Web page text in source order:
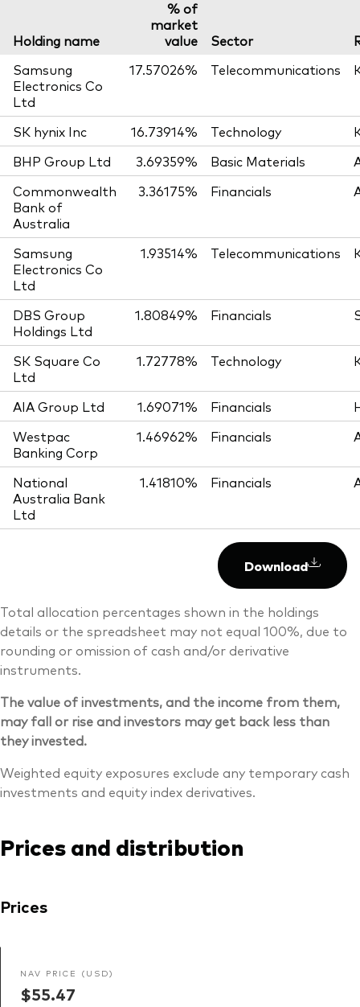
Holding name
% of
market
value
Sector
Samsung
Electronics Co
Ltd
17.57026% Telecommunications
SK hynix Inc 16.73914% Technology
BHP Group Ltd
3.69359% Basic Materials
Commonwealth
Bank of
Australia
3.36175% Financials
Samsung
Electronics Co
Ltd
1.93514% Telecommunications
DBS Group
Holdings Ltd
1.80849% Financials
SK Square Co
Ltd
1.72778% Technology
AIA Group Ltd 1.69071% Financials
Westpac
Banking Corp
1.46962% Financials
National
Australia Bank
Ltd
1.41810% Financials
Download
Total allocation percentages shown in the holdings
details or the spreadsheet may not equal 100%, due to
rounding or omission of cash and/or derivative
instruments.
The value of investments, and the income from them,
may fall or rise and investors may get back less than
they invested.
Weighted equity exposures exclude any temporary cash
investments and equity index derivatives.
Prices and distribution
Prices
NAV PRICE (USD)
$55.47